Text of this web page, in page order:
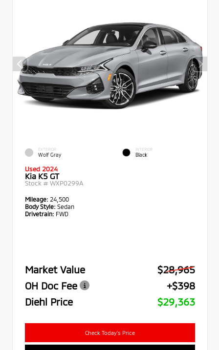
EXTERIOR
Wolf Gray
INTERIOR
Black
Used 2024
Kia K5 GT
Stock # WXP0299A
Mileage: 24,500
Body Style: Sedan
Drivetrain: FWD
Market Value
$28,965
OH Doc Fee
+$398
Diehl Price
$29,363
Check Today's Price